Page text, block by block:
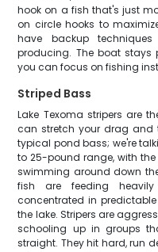
hook on a fish that's just
on circle hooks to
have backup
producing. The boat stays
you can focus on fishing
Striped Bass
Lake Texoma stripers are
can stretch your drag and
typical pond bass; we're
to 25-pound range, with
swimming around down
fish are feeding
concentrated in
the lake. Stripers are
schooling up in groups
straight. They hit hard, run